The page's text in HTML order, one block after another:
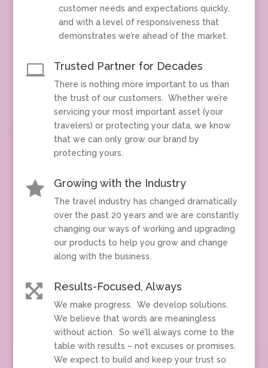
customer needs and expectations quickly,
and with a level of responsiveness that
demonstrates we’re ahead of the market.
 Trusted Partner for Decades
There is nothing more important to us than
the trust of our customers. Whether we’re
servicing your most important asset (your
travelers) or protecting your data, we know
that we can only grow our brand by
protecting yours.
 Growing with the Industry
The travel industry has changed dramatically
over the past 20 years and we are constantly
changing our ways of working and upgrading
our products to help you grow and change
along with the business.
 Results-Focused, Always
We make progress. We develop solutions.
We believe that words are meaningless
without action. So we’ll always come to the
table with results – not excuses or promises.
We expect to build and keep your trust so